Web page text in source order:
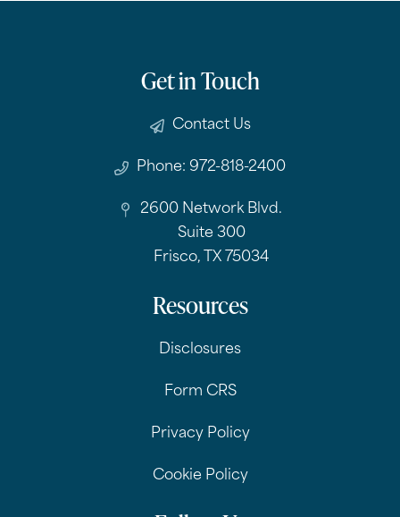
Get in Touch
Contact Us
Phone: 972-818-2400
2600 Network Blvd.
Suite 300
Frisco, TX 75034
Resources
Disclosures
Form CRS
Privacy Policy
Cookie Policy